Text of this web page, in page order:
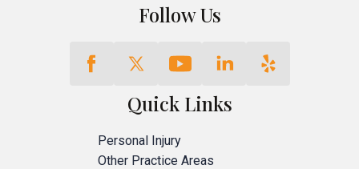
Follow Us
Quick Links
Personal Injury
Other Practice Areas